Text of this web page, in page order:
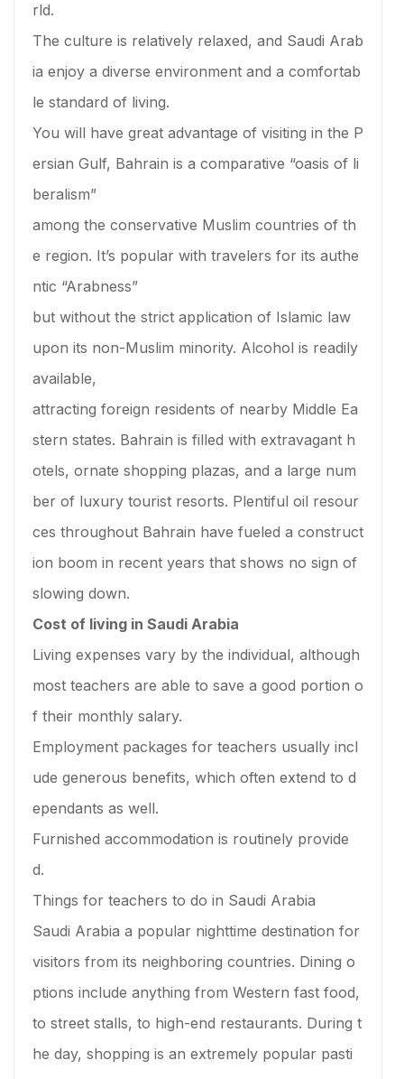
rld.
The culture is relatively relaxed, and Saudi Arab
ia enjoy a diverse environment and a comfortab
le standard of living.
You will have great advantage of visiting in the P
ersian Gulf, Bahrain is a comparative “oasis of li
beralism”
among the conservative Muslim countries of th
e region. It’s popular with travelers for its authe
ntic “Arabness”
but without the strict application of Islamic law
upon its non-Muslim minority. Alcohol is readily
available,
attracting foreign residents of nearby Middle Ea
stern states. Bahrain is filled with extravagant h
otels, ornate shopping plazas, and a large num
ber of luxury tourist resorts. Plentiful oil resour
ces throughout Bahrain have fueled a construct
ion boom in recent years that shows no sign of
slowing down.
Cost of living in Saudi Arabia
Living expenses vary by the individual, although
most teachers are able to save a good portion o
f their monthly salary.
Employment packages for teachers usually incl
ude generous benefits, which often extend to d
ependants as well.
Furnished accommodation is routinely provide
d.
Things for teachers to do in Saudi Arabia
Saudi Arabia a popular nighttime destination for
visitors from its neighboring countries. Dining o
ptions include anything from Western fast food,
to street stalls, to high-end restaurants. During t
he day, shopping is an extremely popular pasti